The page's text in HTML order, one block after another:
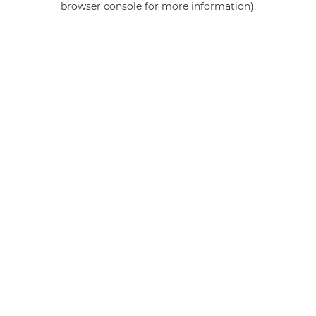
browser console for more information).